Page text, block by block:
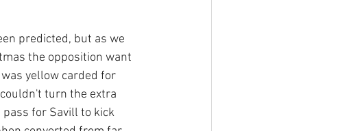
predicted, but as we
the opposition want
yellow carded for
turn the extra
pass for Savill to kick